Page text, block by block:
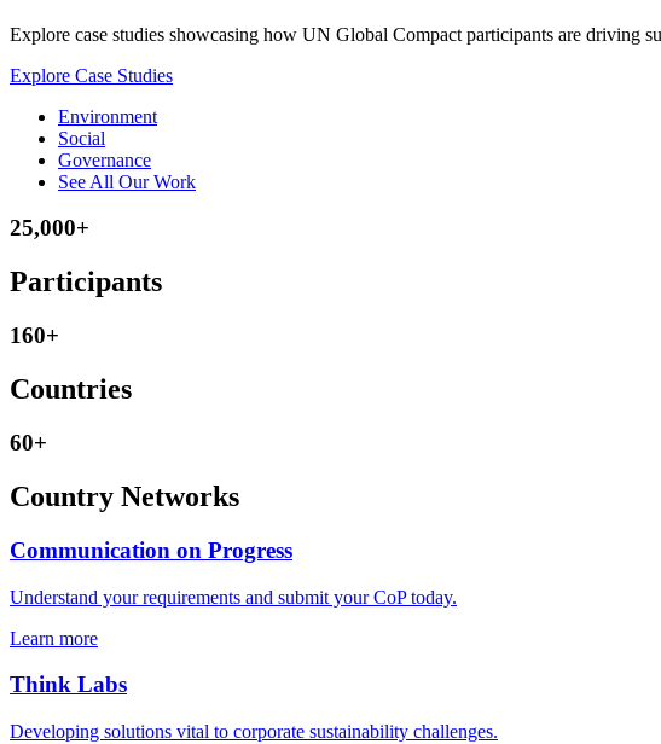
Explore case studies showcasing how UN Global Compact participants are driving
Explore Case Studies
Environment
Social
Governance
See All Our Work
25,000+
Participants
160+
Countries
60+
Country Networks
Communication on Progress
Understand your requirements and submit your CoP today.
Learn more
Think Labs
Developing solutions vital to corporate sustainability challenges.